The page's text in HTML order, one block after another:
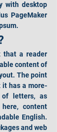
with desktop
PageMaker
that a reader
content of
The point
it has a more-
of letters, as
content
English.
and web